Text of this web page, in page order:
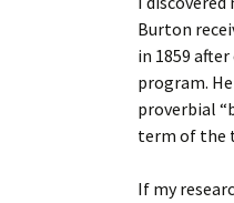
Burton
in 1859
program.
proverbial
term of the
If my